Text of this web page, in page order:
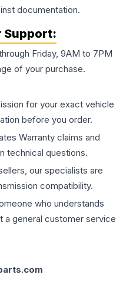
documentation.
Support:
Friday, 9AM to 7PM
of your purchase.
for your exact vehicle
before you order.
Warranty claims and
technical questions.
our specialists are
compatibility.
who understands
general customer service